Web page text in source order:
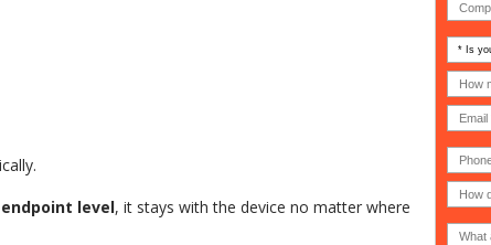
endpoint level, it stays with the device no matter where
Is
your
an
MSP
(IT
or
Non-
How
many
(30-
200) *
Phone